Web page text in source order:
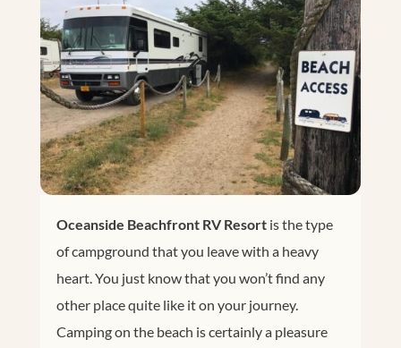
Oceanside Beachfront RV Resortis the type
of campground that you leave with a heavy
heart. You just know that you won’t find any
other place quite like it on your journey.
Camping on the beach is certainly a pleasure